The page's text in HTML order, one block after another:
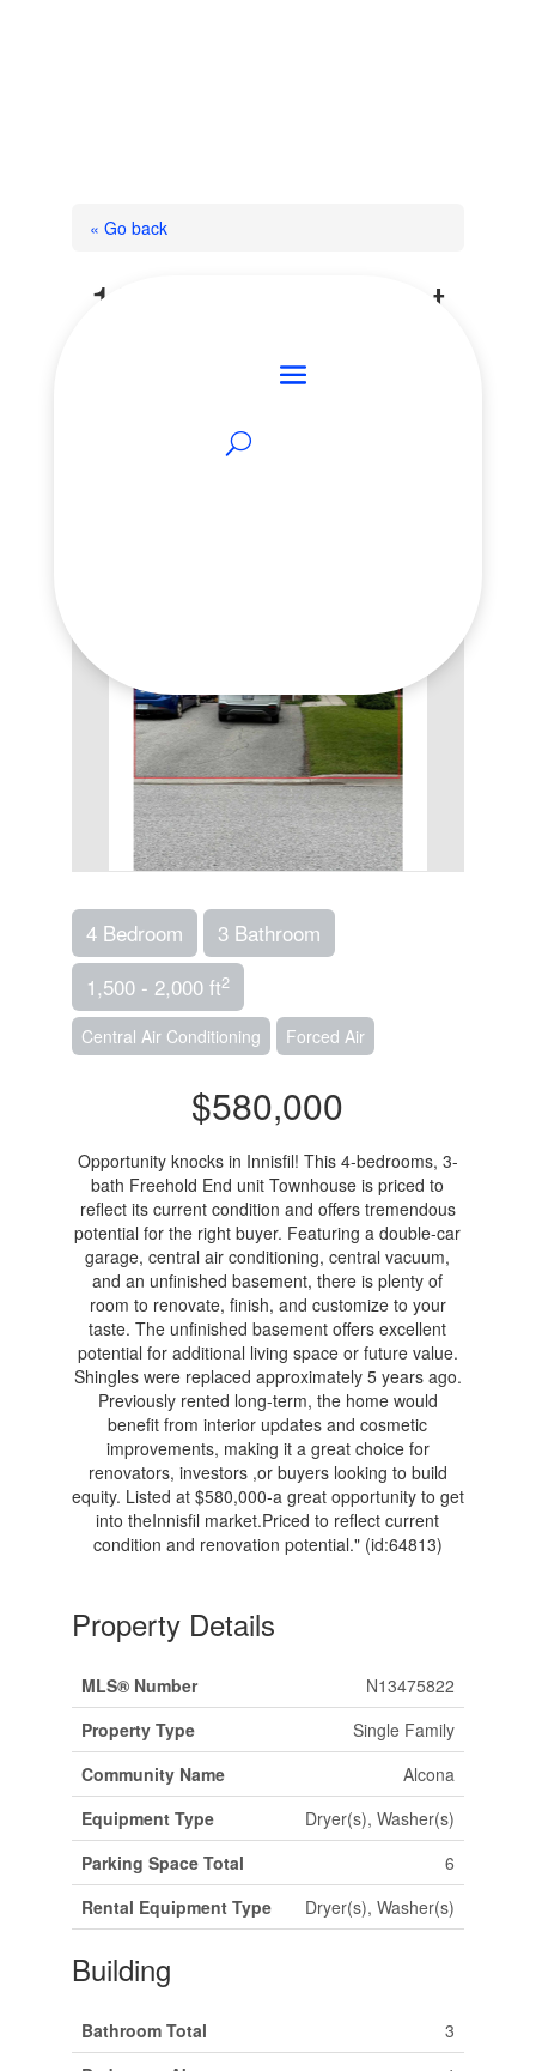
« Go back
1368 Forest Street
4 Bedroom
3 Bathroom
1,500 - 2,000 ft2
Central Air Conditioning Forced Air
$580,000
Opportunity knocks in Innisfil! This 4-bedrooms, 3-
bath Freehold End unit Townhouse is priced to
reflect its current condition and offers tremendous
potential for the right buyer. Featuring a double-car
garage, central air conditioning, central vacuum,
and an unfinished basement, there is plenty of
room to renovate, finish, and customize to your
taste. The unfinished basement offers excellent
potential for additional living space or future value.
Shingles were replaced approximately 5 years ago.
Previously rented long-term, the home would
benefit from interior updates and cosmetic
improvements, making it a great choice for
renovators, investors ,or buyers looking to build
equity. Listed at $580,000-a great opportunity to get
into theInnisfil market.Priced to reflect current
condition and renovation potential." (id:64813)
Property Details
MLS® Number
N13475822
Property Type
Single Family
Community Name
Alcona
Equipment Type
Dryer(s), Washer(s)
Parking Space Total
6
Rental Equipment Type
Dryer(s), Washer(s)
Building
Bathroom Total
3